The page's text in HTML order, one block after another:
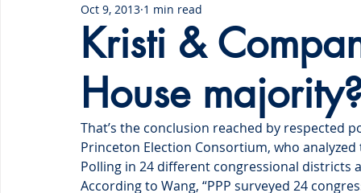
Kristi &
House
Oct 9, 2013 1 min read
That’s the conclusion reached by respected
Princeton Election Consortium, who
Polling in 24 different congressional districts
According to Wang, “PPP surveyed 24